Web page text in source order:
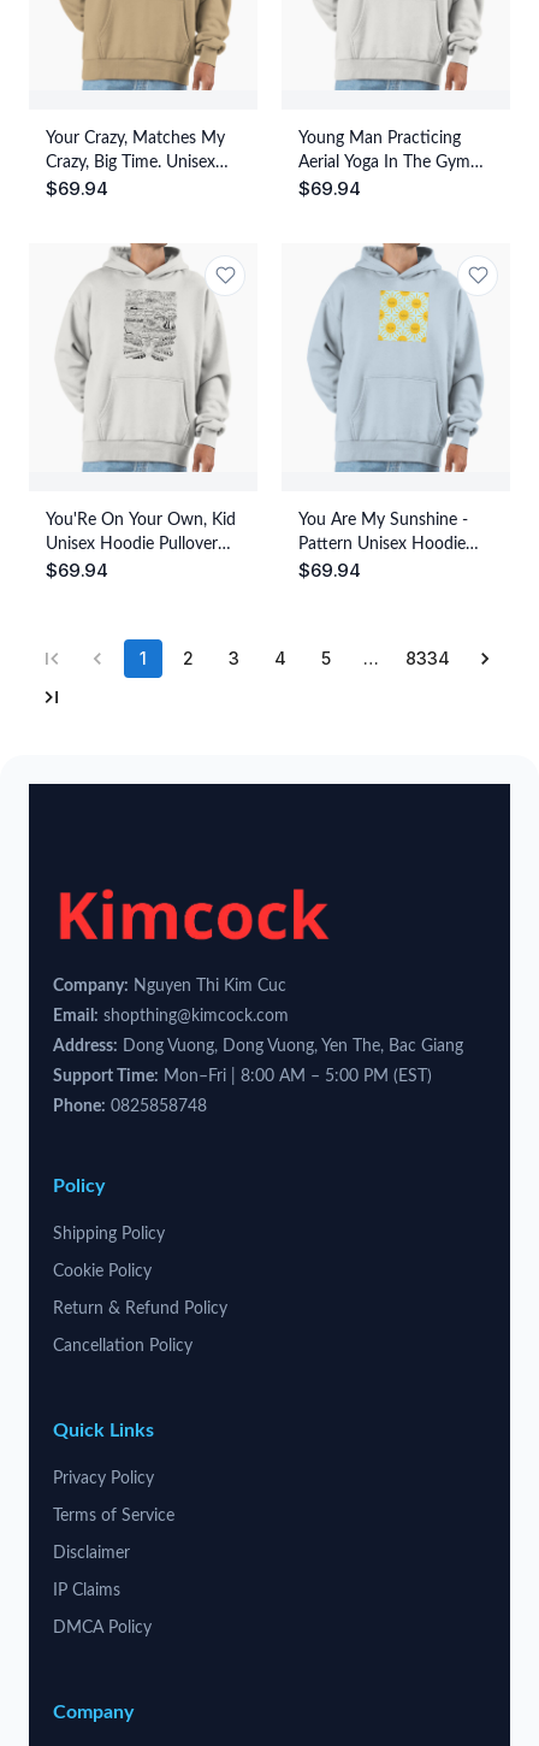
Your Crazy, Matches My
Crazy, Big Time. Unisex
Hoodie Pullover Casual
$69.94
Young Man Practicing
Aerial Yoga In The Gym
Watercolor 01 Unisex
$69.94
You'Re On Your Own, Kid
Unisex Hoodie Pullover
Casual Streetwear
$69.94
You Are My Sunshine -
Pattern Unisex Hoodie
Pullover Casual
$69.94
1 2 3 4 5 … 8334
Company: Nguyen Thi Kim Cuc
Email: shopthing@kimcock.com
Address: Dong Vuong, Dong Vuong, Yen The, Bac Giang
Support Time: Mon–Fri | 8:00 AM – 5:00 PM (EST)
Phone: 0825858748
Policy
Shipping Policy
Cookie Policy
Return & Refund Policy
Cancellation Policy
Quick Links
Privacy Policy
Terms of Service
Disclaimer
IP Claims
DMCA Policy
Company